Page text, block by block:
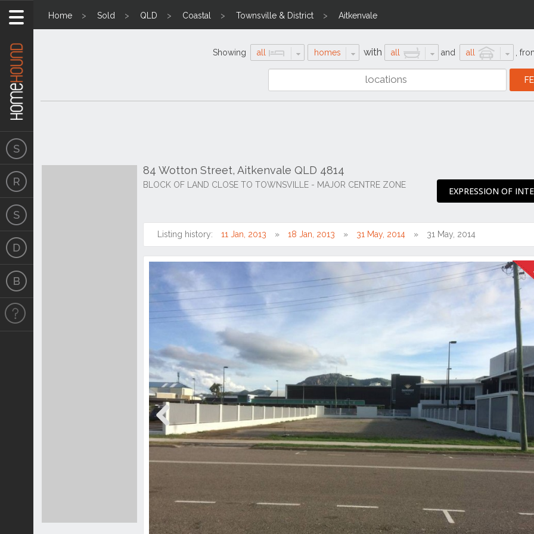
Home Sold QLD Coastal Townsville & District Aitkenvale
Showing all homes with all and all
84 Wotton Street, Aitkenvale QLD 4814
BLOCK OF LAND CLOSE TO TOWNSVILLE - MAJOR CENTRE ZONE
EXPRESSION OF
Listing history: 11 Jan, 2013 18 Jan, 2013 31 May, 2014 31 May, 2014
Previous